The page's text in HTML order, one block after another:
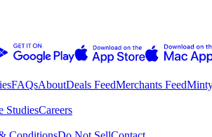
FAQsAboutDeals FeedMerchants Feed
StudiesCareers